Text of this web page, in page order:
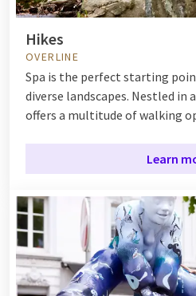
Hikes
OVERLINE
Spa is the perfect starting
diverse landscapes. Nestled
offers a multitude of walking
Learn